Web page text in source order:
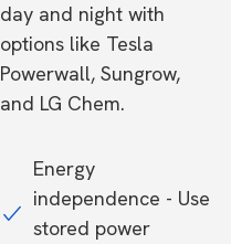
day and night with
options like Tesla
Powerwall, Sungrow,
and LG Chem.
Energy
independence - Use
stored power